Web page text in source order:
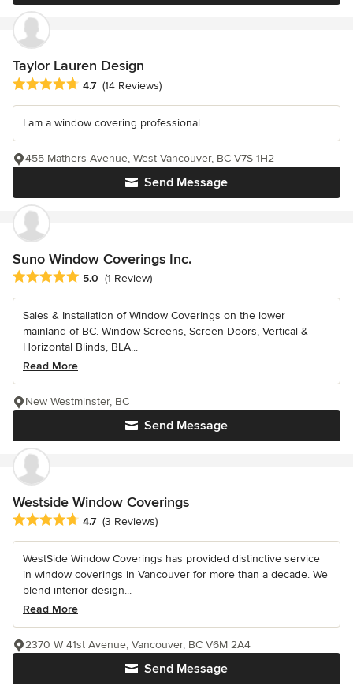
Taylor Lauren Design
Average rating: 4.7 out of 5 stars
4.7 (14 Reviews)
I am a window covering professional.
Send Message
455 Mathers Avenue, West Vancouver, BC V7S 1H2
Suno Window Coverings Inc.
Average rating: 5 out of 5 stars
5.0 (1 Review)
Sales & Installation of Window Coverings on the lower
mainland of BC. Window Screens, Screen Doors, Vertical &
Horizontal Blinds, BLA...
Read More
Send Message
New Westminster, BC
Westside Window Coverings
Average rating: 4.7 out of 5 stars
4.7 (3 Reviews)
WestSide Window Coverings has provided distinctive service
in window coverings in Vancouver for more than a decade. We
blend interior design...
Read More
Send Message
2370 W 41st Avenue, Vancouver, BC V6M 2A4